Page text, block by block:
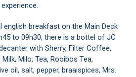
english breakfast on the Main Deck
to 09h30, there is a bottel of JC
with Sherry, Filter Coffee,
Milo, Tea, Rooibos Tea,
oil, salt, pepper, braaispices, Mrs.